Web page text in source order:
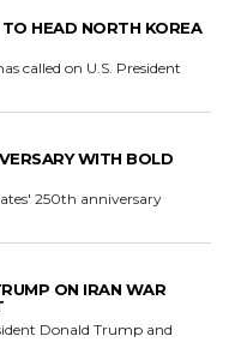
HEAD NORTH KOREA
called on U.S. President
WITH BOLD
250th anniversary
ON IRAN WAR
Donald Trump and